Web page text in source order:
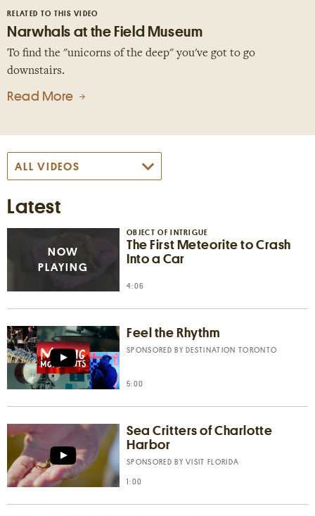
RELATED TO THIS VIDEO
Narwhals at the Field Museum
To find the "unicorns of the deep" you've got to go
downstairs.
Read More
Latest
OBJECT OF INTRIGUE
The First Meteorite to Crash
Into a Car
4:06
Feel the Rhythm
SPONSORED BY DESTINATION TORONTO
5:00
Sea Critters of Charlotte
Harbor
SPONSORED BYVISIT FLORIDA
1:00